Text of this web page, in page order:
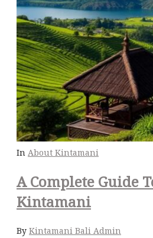
In About Kintamani
A Complete Guide
Kintamani
By Kintamani Bali Admin